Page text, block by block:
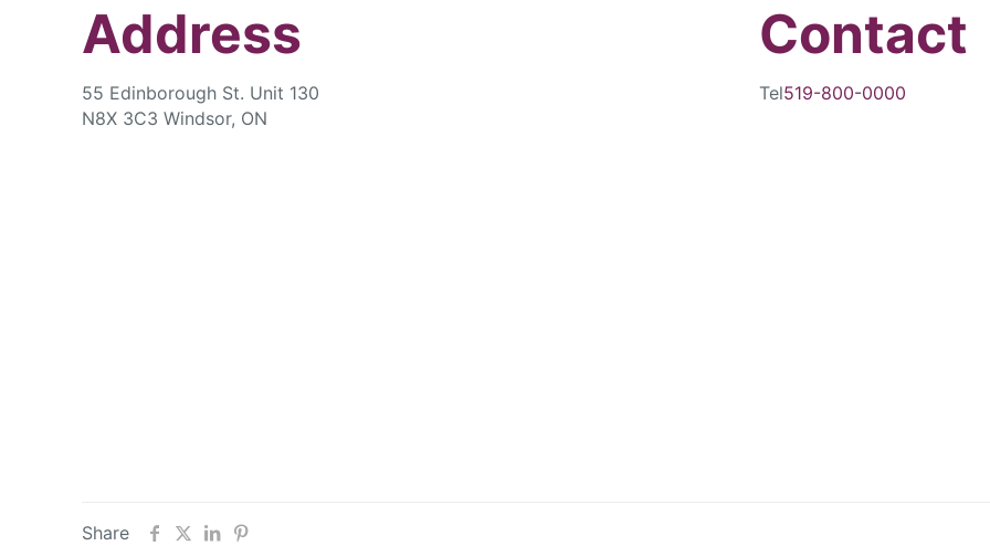
Address
55 Edinborough St. Unit 130
N8X 3C3 Windsor, ON
Contact
Tel519-800-0000
Share